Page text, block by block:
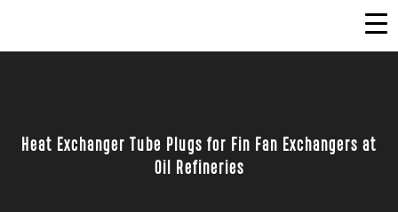
Heat Exchanger Tube Plugs for Fin Fan Exchangers at
Oil Refineries